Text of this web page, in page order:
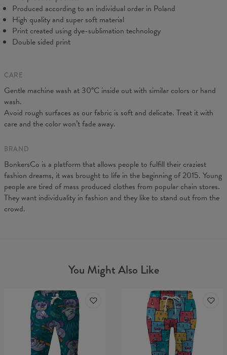
Measured on flat
CM XS S M L XL
XXL
A - Leg length
102
C - Hips width
Produced according to an individual order in Poland
High quality and super soft material
Print created using dye-sublimation technology
Double sided print
CARE
Gentle machine wash at 30°C inside out with similar colors or hand
wash.
Avoid rough surfaces as our fabric is soft and delicate. Treat it with
care and the color won’t fade away.
BRAND
BonkersCo is a platform that allows people to fulfill their craziest
fashion dreams, it was brought to life in the beginning of 2015. Young
people are tired of mass produced clothes from popular chain stores.
They want individuality in fashion and they like to stand out from the
crowd.
You Might Also Like